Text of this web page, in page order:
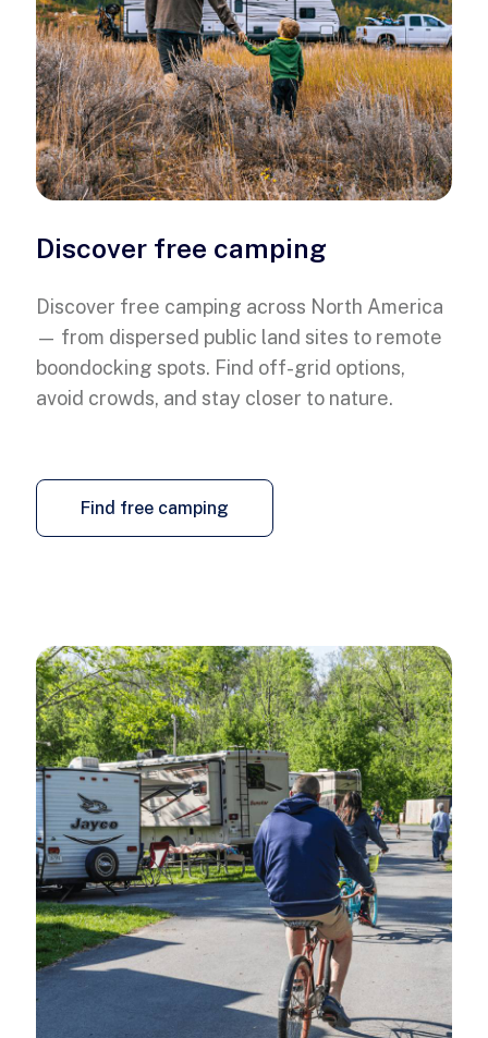
Discover free camping
Discover free camping across North America
— from dispersed public land sites to remote
boondocking spots. Find off-grid options,
avoid crowds, and stay closer to nature.
Find free camping